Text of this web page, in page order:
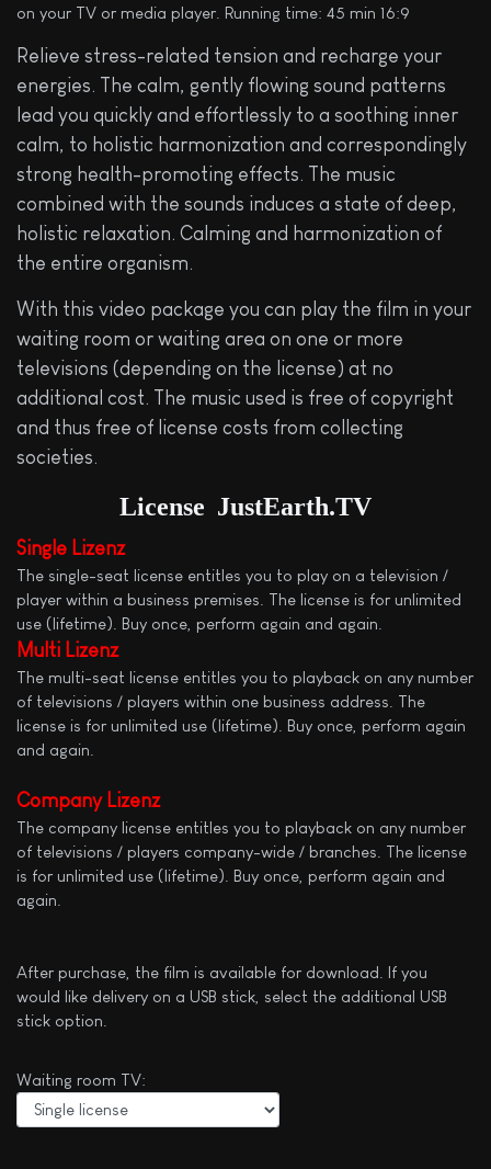
on your TV or media player. Running time: 45 min 16:9
Relieve stress-related tension and recharge your
energies. The calm, gently flowing sound patterns
lead you quickly and effortlessly to a soothing inner
calm, to holistic harmonization and correspondingly
strong health-promoting effects. The music
combined with the sounds induces a state of deep,
holistic relaxation. Calming and harmonization of
the entire organism.
With this video package you can play the film in your
waiting room or waiting area on one or more
televisions (depending on the license) at no
additional cost. The music used is free of copyright
and thus free of license costs from collecting
societies.
License JustEarth.TV
Single Lizenz
The single-seat license entitles you to play on a television /
player within a business premises. The license is for unlimited
use (lifetime). Buy once, perform again and again.
Multi Lizenz
The multi-seat license entitles you to playback on any number
of televisions / players within one business address. The
license is for unlimited use (lifetime). Buy once, perform again
and again.
Company Lizenz
The company license entitles you to playback on any number
of televisions / players company-wide / branches. The license
is for unlimited use (lifetime). Buy once, perform again and
again.
After purchase, the film is available for download. If you
would like delivery on a USB stick, select the additional USB
stick option.
Waiting room TV: